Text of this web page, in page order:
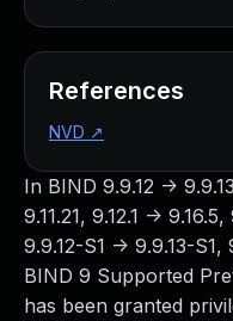
In BIND 9.9.12 ->
9.11.21, 9.12.1 ->
9.9.12-S1 -> 9.9.13-S1,
BIND 9 Supported
has been granted
References
NVD ↗